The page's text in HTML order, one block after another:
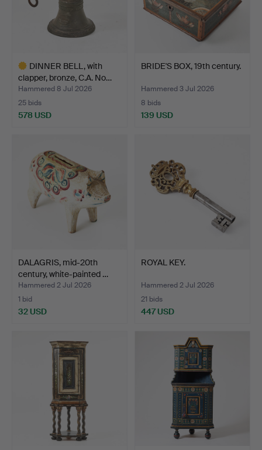
DINNER BELL, with
clapper, bronze, C.A. No…
Hammered 8 Jul 2026
25 bids
578 USD
BRIDE'S BOX, 19th century.
Hammered 3 Jul 2026
8 bids
139 USD
DALAGRIS, mid-20th
century, white-painted …
Hammered 2 Jul 2026
1 bid
32 USD
ROYAL KEY.
Hammered 2 Jul 2026
21 bids
447 USD